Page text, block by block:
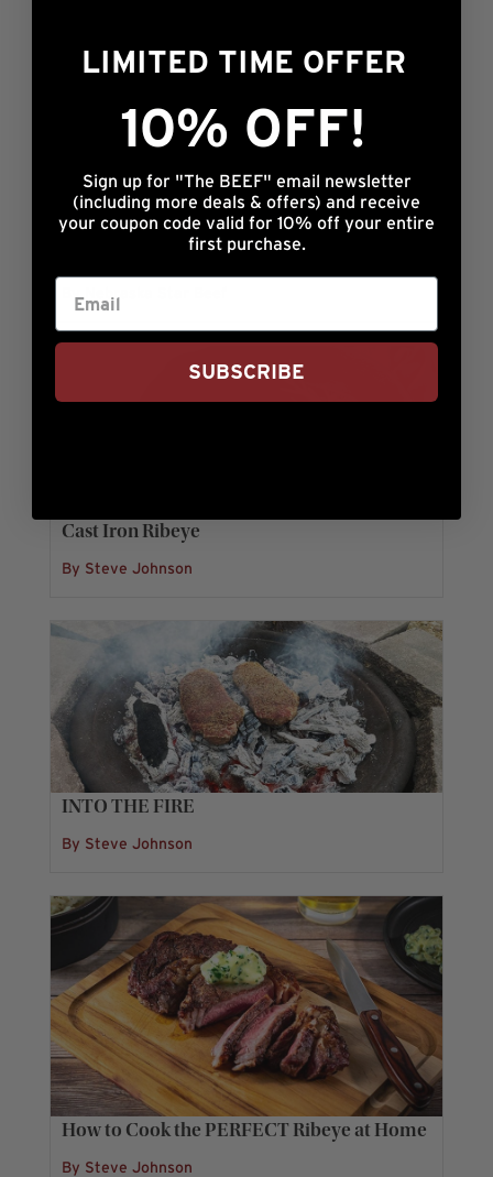
Shawna’s Steak Fajitas
Cast Iron Ribeye
By Steve Johnson
INTO THE FIRE
By Steve Johnson
How to Cook the PERFECT Ribeye at Home
By Steve Johnson
LIMITED TIME OFFER
10% OFF!
Sign up for "The BEEF" email newsletter
(including more deals & offers) and receive
your coupon code valid for 10% off your entire
first purchase.
SUBSCRIBE